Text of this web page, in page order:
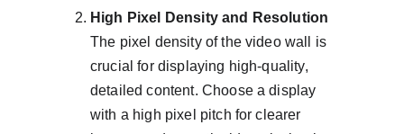
High Pixel Density and Resolution
The pixel density of the video wall is
crucial for displaying high-quality,
detailed content. Choose a display
with a high pixel pitch for clearer